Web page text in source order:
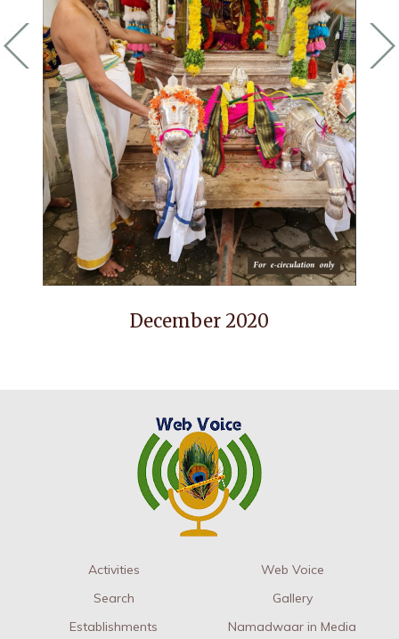
December 2020
Activities
Search
Establishments
Web Voice
Gallery
Namadwaar in Media